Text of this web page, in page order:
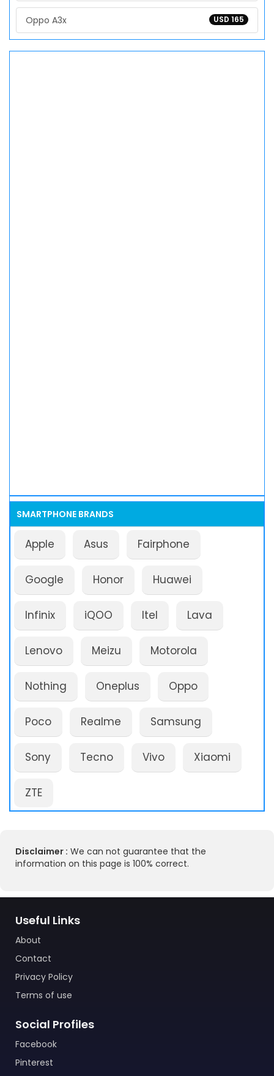
USD 165
Oppo A3x
SMARTPHONE BRANDS
Apple Asus Fairphone
Google Honor Huawei
Infinix iQOO Itel Lava
Lenovo Meizu Motorola
Nothing Oneplus Oppo
Poco Realme Samsung
Sony Tecno Vivo Xiaomi
ZTE
Disclaimer : We can not guarantee that the
information on this page is 100% correct.
Useful Links
About
Contact
Privacy Policy
Terms of use
Social Profiles
Facebook
Pinterest